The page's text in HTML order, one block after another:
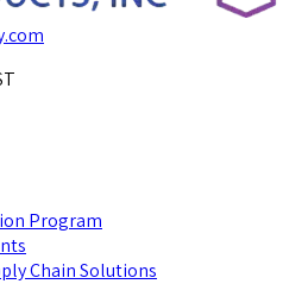
Program
Chain Solutions